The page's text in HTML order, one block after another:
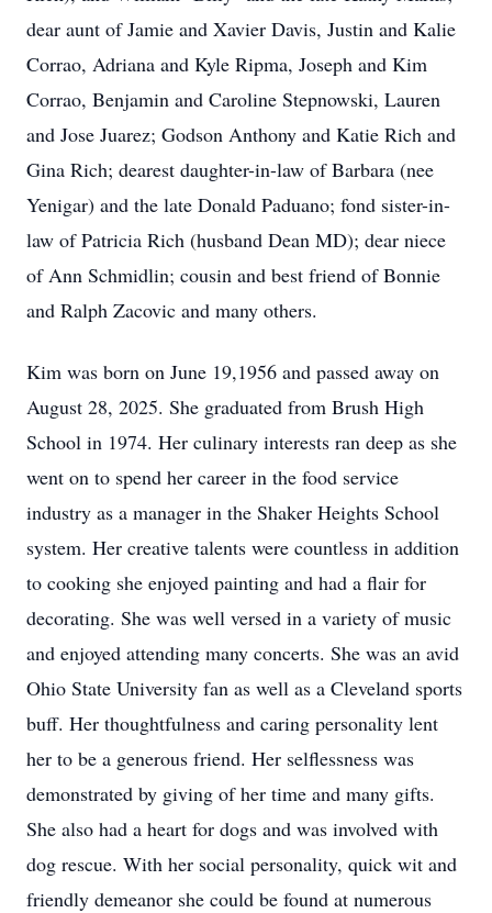
dear aunt of Jamie and Xavier Davis, Justin and Kalie
Corrao, Adriana and Kyle Ripma, Joseph and Kim
Corrao, Benjamin and Caroline Stepnowski, Lauren
and Jose Juarez; Godson Anthony and Katie Rich and
Gina Rich; dearest daughter-in-law of Barbara (nee
Yenigar) and the late Donald Paduano; fond sister-in-
law of Patricia Rich (husband Dean MD); dear niece
of Ann Schmidlin; cousin and best friend of Bonnie
and Ralph Zacovic and many others.
Kim was born on June 19,1956 and passed away on
August 28, 2025. She graduated from Brush High
School in 1974. Her culinary interests ran deep as she
went on to spend her career in the food service
industry as a manager in the Shaker Heights School
system. Her creative talents were countless in addition
to cooking she enjoyed painting and had a flair for
decorating. She was well versed in a variety of music
and enjoyed attending many concerts. She was an avid
Ohio State University fan as well as a Cleveland sports
buff. Her thoughtfulness and caring personality lent
her to be a generous friend. Her selflessness was
demonstrated by giving of her time and many gifts.
She also had a heart for dogs and was involved with
dog rescue. With her social personality, quick wit and
friendly demeanor she could be found at numerous